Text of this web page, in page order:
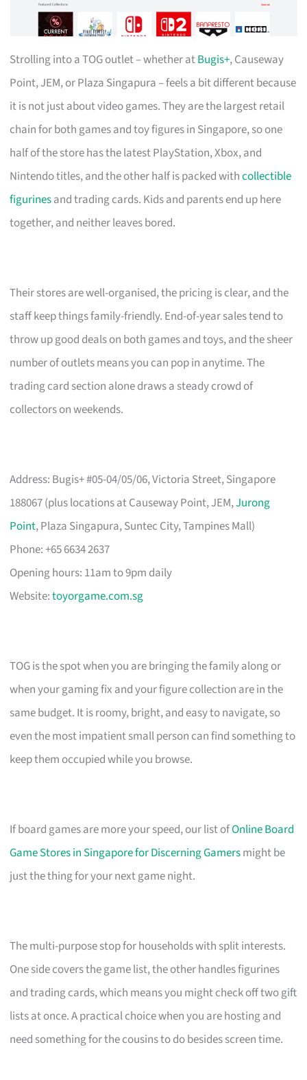
Strolling into a TOG outlet – whether atBugis+, Causeway
Point, JEM, or Plaza Singapura – feels a bit different because
it is not just about video games. They are the largest retail
chain for both games and toy figures in Singapore, so one
half of the store has the latest PlayStation, Xbox, and
Nintendo titles, and the other half is packed withcollectible
figurinesand trading cards. Kids and parents end up here
together, and neither leaves bored.
Their stores are well-organised, the pricing is clear, and the
staff keep things family-friendly. End-of-year sales tend to
throw up good deals on both games and toys, and the sheer
number of outlets means you can pop in anytime. The
trading card section alone draws a steady crowd of
collectors on weekends.
Address: Bugis+ #05-04/05/06, Victoria Street, Singapore
188067 (plus locations at Causeway Point, JEM,Jurong
Point, Plaza Singapura, Suntec City, Tampines Mall)
Phone: +65 6634 2637
Opening hours: 11am to 9pm daily
Website:toyorgame.com.sg
TOG is the spot when you are bringing the family along or
when your gaming fix and your figure collection are in the
same budget. It is roomy, bright, and easy to navigate, so
even the most impatient small person can find something to
keep them occupied while you browse.
If board games are more your speed, our list ofOnline Board
Game Stores in Singapore for Discerning Gamersmight be
just the thing for your next game night.
The multi-purpose stop for households with split interests.
One side covers the game list, the other handles figurines
and trading cards, which means you might check off two gift
lists at once. A practical choice when you are hosting and
need something for the cousins to do besides screen time.